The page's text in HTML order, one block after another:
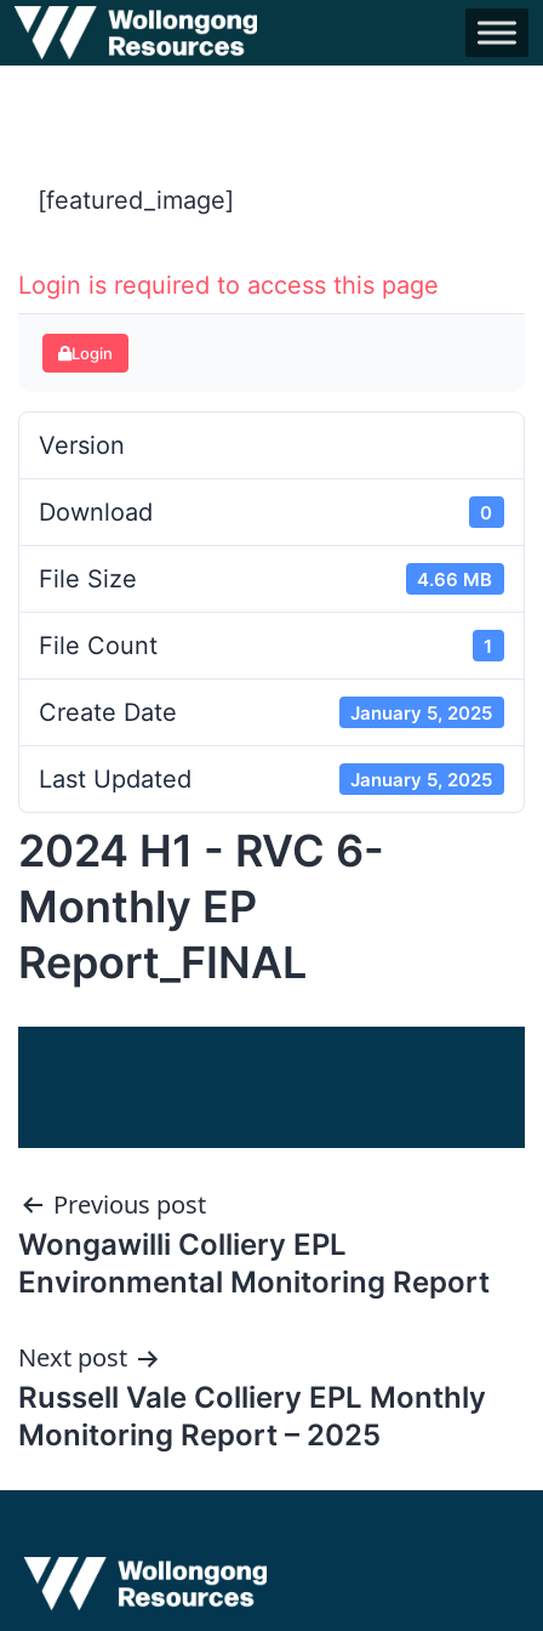
[featured_image]
Login is required to access this page
Login
Version
Download 0
File Size 4.66 MB
File Count 1
Create Date January 5, 2025
Last Updated January 5, 2025
2024 H1 - RVC 6-
Monthly EP
Report_FINAL
Post
navigation
Previous post
Wongawilli Colliery EPL
Environmental Monitoring Report
Next post
Russell Vale Colliery EPL Monthly
Monitoring Report – 2025